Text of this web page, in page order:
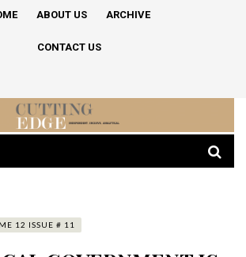
ABOUT US ARCHIVE
CONTACT US
12 ISSUE # 11